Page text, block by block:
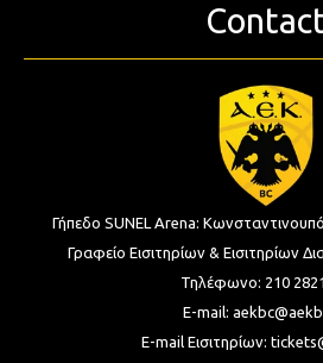
Γήπεδο SUNEL Arena:
Γραφείο Εισιτηρίων & Εισιτηρίων
Τηλέφωνο: 210
E-mail:
E-mail Εισιτηρίων: